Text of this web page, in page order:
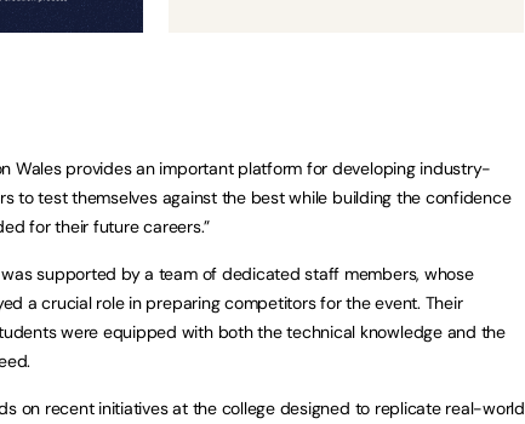
Wales provides an important platform for developing industry-
to test themselves against the best while building the confidence
for their future careers.”
supported by a team of dedicated staff members, whose
a crucial role in preparing competitors for the event. Their
were equipped with both the technical knowledge and the
on recent initiatives at the college designed to replicate real-world